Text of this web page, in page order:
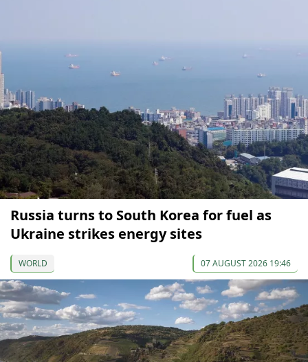
Russia turns to South Korea for fuel as
Ukraine strikes energy sites
WORLD 07 AUGUST 2026 19:46